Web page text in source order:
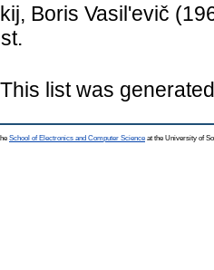
Boris Vasil'evič
This list was
School of Electronics and Computer Science at the University of